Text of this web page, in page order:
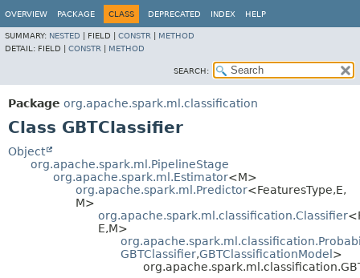
OVERVIEW PACKAGE CLASS DEPRECATED INDEX HELP
SUMMARY: NESTED FIELD | CONSTR
METHOD
DETAIL: FIELD | CONSTR METHOD
SEARCH:
Package org.apache.spark.ml.classification
Class GBTClassifier
Object
org.apache.spark.ml.PipelineStage
org.apache.spark.ml.Estimator<M>
org.apache.spark.ml.Predictor<FeaturesType,E,
M>
org.apache.spark.ml.classification.Classifier
E,M>
GBTClassifier,GBTClassificationModel >